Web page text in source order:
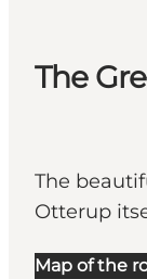
The
The
Otterup
Map of the